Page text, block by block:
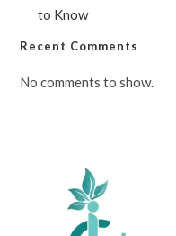
to Know
Recent Comments
No comments to show.